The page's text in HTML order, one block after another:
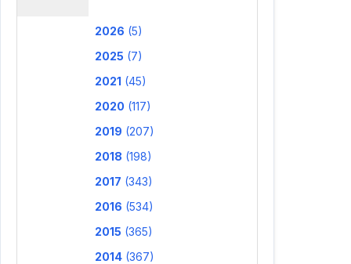
2026 (5)
2025 (7)
2021 (45)
2020 (117)
2019 (207)
2018 (198)
2017 (343)
2016 (534)
2015 (365)
2014 (367)